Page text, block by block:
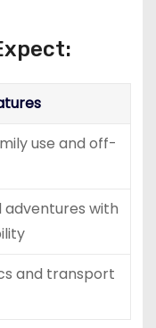
use and off-
adventures with
and transport